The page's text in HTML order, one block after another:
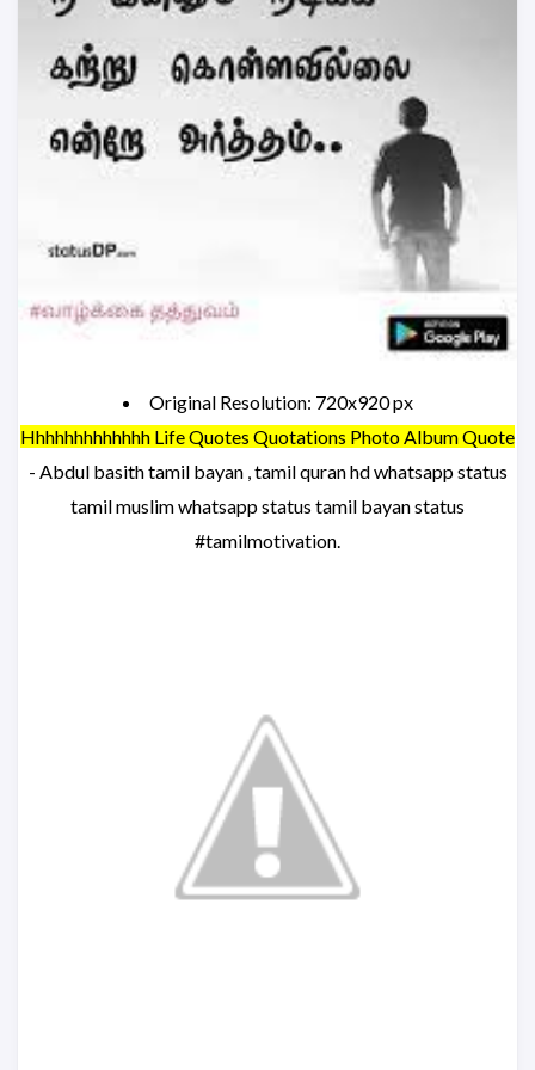
Original Resolution: 720x920 px
Hhhhhhhhhhhhh Life Quotes Quotations Photo Album Quote
- Abdul basith tamil bayan , tamil quran hd whatsapp status
tamil muslim whatsapp status tamil bayan status
#tamilmotivation.